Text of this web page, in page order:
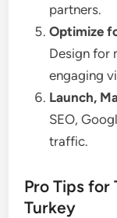
partners.
Optimize
Design for
engaging
Launch,
SEO,
traffic.
Pro Tips for
Turkey